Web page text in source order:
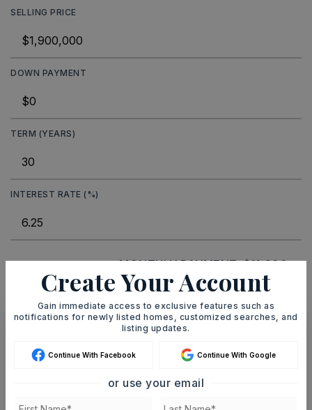
SELLING PRICE
DOWN PAYMENT
TERM (YEARS)
INTEREST RATE (%)
MONTHLY PAYMENT $11,699
Ashley Watters
Create Your Account
Gain immediate access to exclusive features such as
notifications for newly listed homes, customized searches, and
listing updates.
Continue With Facebook Continue With Google
or use your email